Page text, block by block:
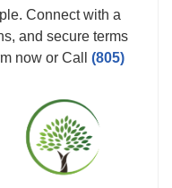
Connect with a
and secure terms
now or Call (805)